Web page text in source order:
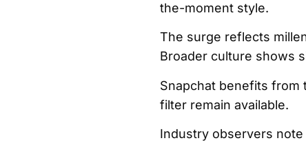
the-moment style.
The surge reflects
Broader culture shows
Snapchat benefits from
filter remain available.
Industry observers